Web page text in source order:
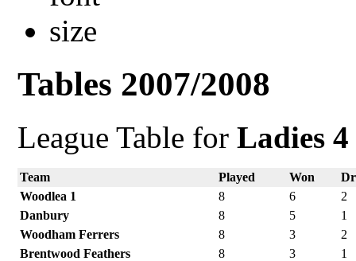
Tables 2007/2008
League Table forLadies
Team Played Won
Woodlea 1
8 6
2
Danbury
8 5
1
Woodham Ferrers
8 3
2
Brentwood Feathers
8 3
1